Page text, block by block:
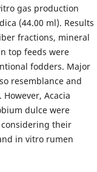
gas production
(44.00 ml). Results
fractions, mineral
top feeds were
fodders. Major
resemblance and
Acacia
dulce were
their
in vitro rumen